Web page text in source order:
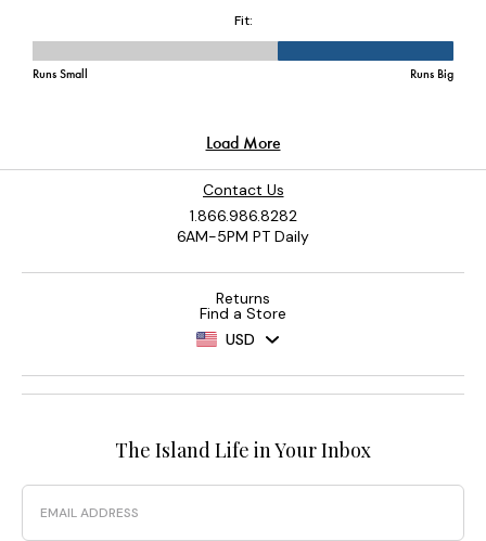
Contact Us
1.866.986.8282
6AM-5PM PT Daily
Returns
Find a Store
USD
The Island Life in Your Inbox
Email